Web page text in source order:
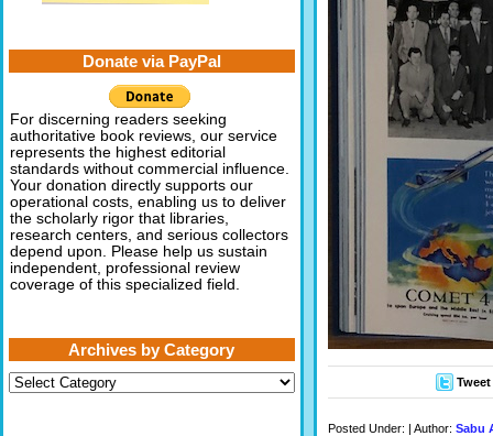
Tweet
Posted Under: | Author: Sabu
Donate via PayPal
For discerning readers seeking
authoritative book reviews, our service
represents the highest editorial
standards without commercial influence.
Your donation directly supports our
operational costs, enabling us to deliver
the scholarly rigor that libraries,
research centers, and serious collectors
depend upon. Please help us sustain
independent, professional review
coverage of this specialized field.
Archives by Category
Archives
by